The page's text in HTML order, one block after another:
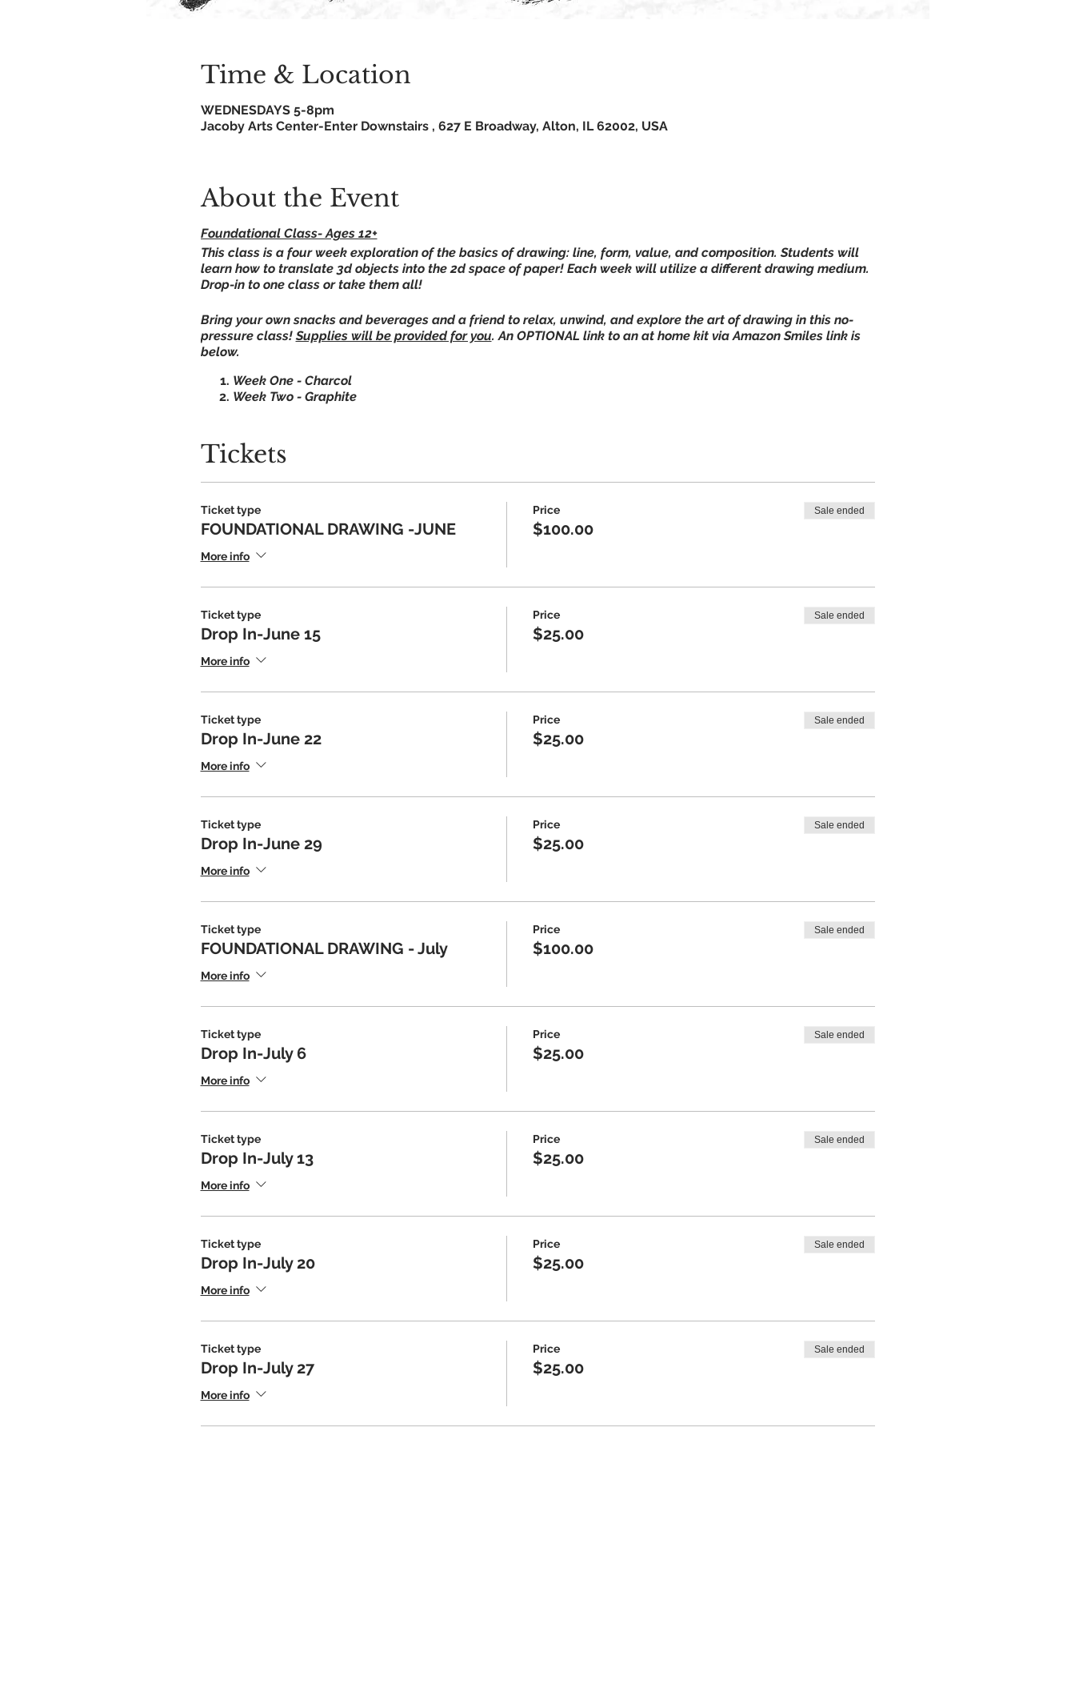
Time & Location
WEDNESDAYS 5-8pm
Jacoby Arts Center-Enter Downstairs , 627 E Broadway, Alton, IL 62002, USA
About the Event
Foundational Class- Ages 12+
This class is a four week exploration of the basics of drawing: line, form, value, and composition. Students will
learn how to translate 3d objects into the 2d space of paper! Each week will utilize a different drawing medium.
Drop-in to one class or take them all!
Bring your own snacks and beverages and a friend to relax, unwind, and explore the art of drawing in this no-
pressure class!Supplies will be provided for you. An OPTIONAL link to an at home kit via Amazon Smiles link is
below.
Week One - Charcol
Week Two - Graphite
OPTIONAL SUPPLY KIT (supplies are provided at JAC, this is
CLICK HERE
FOR OPTIONAL KIT
We respectfully ask anyone who is symptomatic to please not visit the Art Center.
If for any reason JAC is unable to hold classes in-person we will host virtual and/or refund.
Tickets
Ticket type
FOUNDATIONAL DRAWING -JUNE
More info
Price
$100.00
Sale ended
Ticket type
Drop In-June 15
More info
Price
$25.00
Sale ended
Ticket type
Drop In-June 22
More info
Price
$25.00
Sale ended
Ticket type
Drop In-June 29
More info
Price
$25.00
Sale ended
Ticket type
FOUNDATIONAL DRAWING - July
More info
Price
$100.00
Sale ended
Ticket type
Drop In-July 6
More info
Price
$25.00
Sale ended
Ticket type
Drop In-July 13
More info
Price
$25.00
Sale ended
Ticket type
Drop In-July 20
More info
Price
$25.00
Sale ended
Ticket type
Drop In-July 27
More info
Price
$25.00
Sale ended